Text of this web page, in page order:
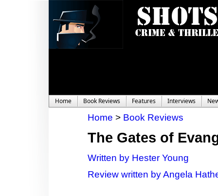
Home Book Reviews Features Interviews
Home > Book Reviews
The Gates of
Written by Hester Young
Review written by Angela